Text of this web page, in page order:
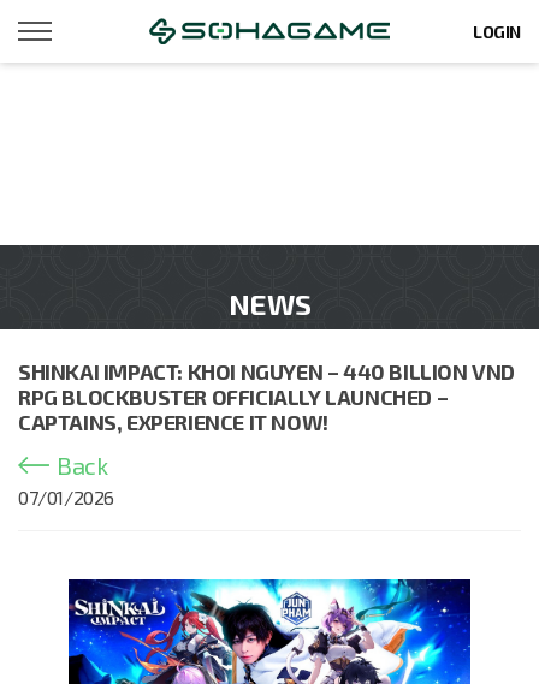
LOGIN
NEWS
SHINKAI IMPACT: KHOI NGUYEN – 440 BILLION VND
RPG BLOCKBUSTER OFFICIALLY LAUNCHED –
CAPTAINS, EXPERIENCE IT NOW!
Back
07/01/2026